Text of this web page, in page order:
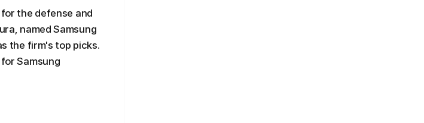
the defense and
named Samsung
the firm's top picks.
Samsung